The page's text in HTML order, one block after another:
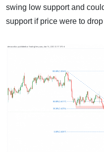
swing low support and
support if price were to